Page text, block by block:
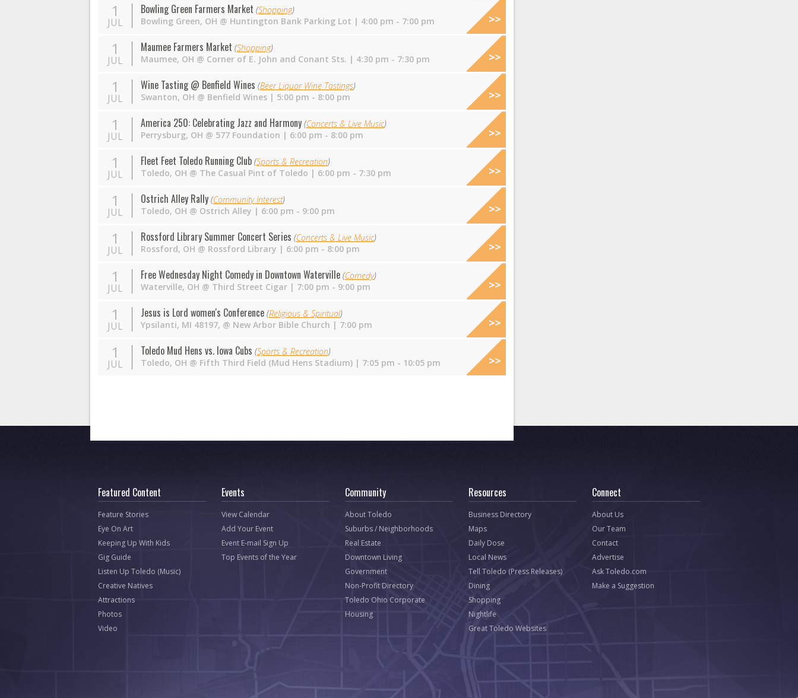
1
JUL
Bowling Green Farmers Market (Shopping)
Bowling Green, OH @ Huntington Bank Parking Lot | 4:00 pm - 7:00 pm
1
JUL
Maumee Farmers Market (Shopping)
Maumee, OH @ Corner of E. John and Conant Sts. | 4:30 pm - 7:30 pm
1
JUL
Wine Tasting @ Benfield Wines (Beer Liquor Wine Tastings)
Swanton, OH @ Benfield Wines| 5:00 pm - 8:00 pm
1
JUL
America 250: Celebrating Jazz and Harmony (Concerts & Live Music)
Perrysburg, OH @ 577 Foundation | 6:00 pm - 8:00 pm
1
JUL
Fleet Feet Toledo Running Club (Sports & Recreation)
Toledo, OH @ The Casual Pint of Toledo | 6:00 pm - 7:30 pm
1
JUL
Ostrich Alley Rally (Community Interest)
Toledo, OH @ Ostrich Alley | 6:00 pm - 9:00 pm
1
JUL
Rossford Library Summer Concert Series (Concerts & Live Music)
Rossford, OH @ Rossford Library | 6:00 pm - 8:00 pm
1
JUL
Free Wednesday Night Comedy in Downtown Waterville (Comedy)
Waterville, OH @ Third Street Cigar| 7:00 pm - 9:00 pm
1
JUL
Jesus is Lord women's Conference (Religious & Spiritual)
Ypsilanti, MI 48197, @ New Arbor Bible Church | 7:00 pm
1
JUL
Toledo Mud Hens vs. Iowa Cubs (Sports & Recreation)
Toledo, OH @ Fifth Third Field (Mud Hens Stadium)| 7:05 pm - 10:05 pm
Featured Content
Feature Stories
Eye On Art
Keeping Up With Kids
Gig Guide
Listen Up Toledo (Music)
Creative Natives
Attractions
Photos
Video
Events
View Calendar
Add Your Event
Event E-mail Sign Up
Top Events of the Year
Community
About Toledo
Suburbs / Neighborhoods
Real Estate
Downtown Living
Government
Non-Profit Directory
Toledo Ohio Corporate
Housing
Resources
Business Directory
Maps
Daily Dose
Local News
Tell Toledo (Press Releases)
Dining
Shopping
Nightlife
Great Toledo Websites
Connect
About Us
Our Team
Contact
Advertise
Ask Toledo.com
Make a Suggestion